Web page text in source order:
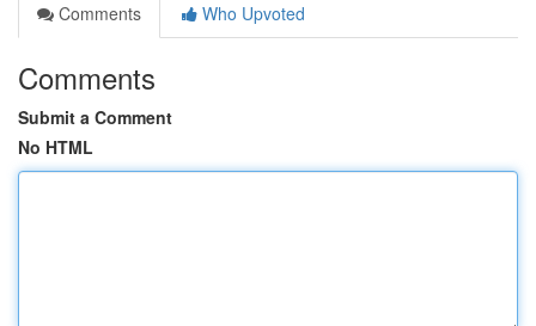
Comments
Who Upvoted
Comments
Submit a Comment
No HTML